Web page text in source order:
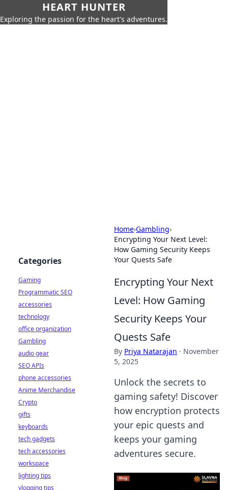
HEART HUNTER
Exploring the passion for the heart's adventures.
Home›Gambling›
Encrypting Your Next Level:
How Gaming Security Keeps
Your Quests Safe
Encrypting Your Next
Level: How Gaming
Security Keeps Your
Quests Safe
By Priya Natarajan · November
5, 2025
Unlock the secrets to
gaming safety! Discover
how encryption protects
your epic quests and
keeps your gaming
adventures secure.
Categories
Gaming
Programmatic SEO
accessories
technology
office organization
Gambling
audio gear
SEO APIs
phone accessories
Anime Merchandise
Crypto
gifts
keyboards
tech gadgets
tech accessories
workspace
lighting tips
vlogging tips